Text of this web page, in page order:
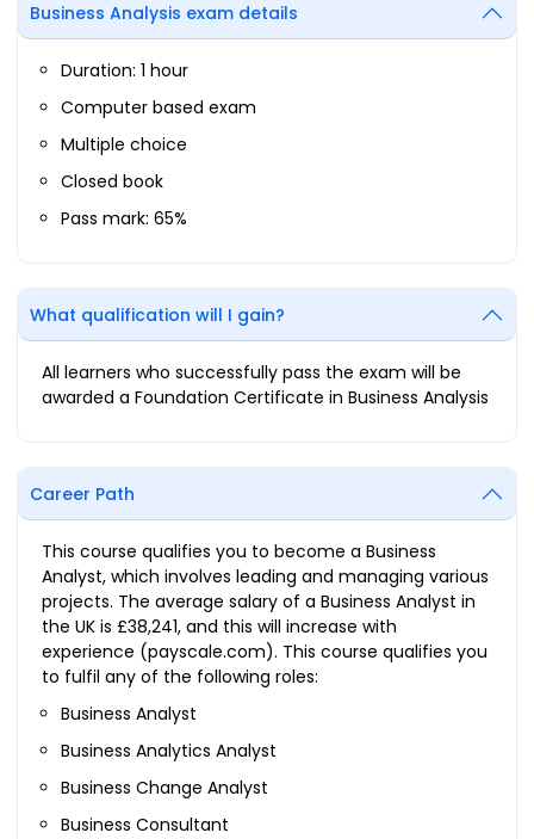
Business Analysis exam details
Duration: 1 hour
Computer based exam
Multiple choice
Closed book
Pass mark: 65%
What qualification will I gain?
All learners who successfully pass the exam will be
awarded a Foundation Certificate in Business Analysis
Career Path
This course qualifies you to become a Business
Analyst, which involves leading and managing various
projects. The average salary of a Business Analyst in
the UK is £38,241, and this will increase with
experience (payscale.com). This course qualifies you
to fulfil any of the following roles:
Business Analyst
Business Analytics Analyst
Business Change Analyst
Business Consultant